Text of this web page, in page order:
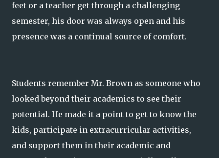
feet or a teacher get through a challenging
semester, his door was always open and his
presence was a continual source of comfort.
Students remember Mr. Brown as someone who
looked beyond their academics to see their
potential. He made it a point to get to know the
kids, participate in extracurricular activities,
and support them in their academic and